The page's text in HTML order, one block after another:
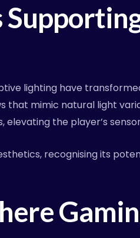
lighting have
that mimic natural light
the player’s
recognising its